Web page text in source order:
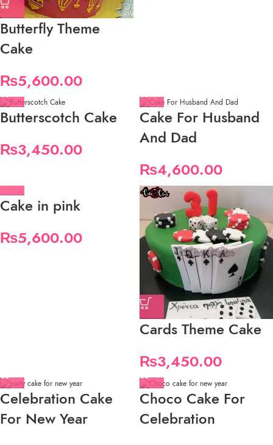
Butterfly Theme
Cake
₨5,600.00
Butterscotch Cake
₨3,450.00
Cake For Husband
And Dad
₨4,600.00
Cake in pink
₨5,600.00
Cards Theme Cake
₨3,450.00
Celebration Cake
For New Year
Choco Cake For
Celebration